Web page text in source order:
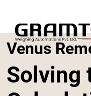
Venus
Solving